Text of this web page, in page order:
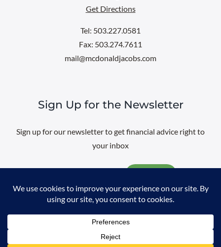
Get Directions
Tel: 503.227.0581
Fax: 503.274.7611
mail@mcdonaldjacobs.com
Sign Up for the Newsletter
Sign up for our newsletter to get financial advice right to
your inbox
Email
@2026 All rights reserved. |Professional Web DesignbySayenko
Design|Privacy Policy